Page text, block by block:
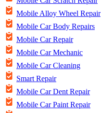
Mobile Alloy Wheel Repair
Mobile Car Body Repairs
Mobile Car Repair
Mobile Car Mechanic
Mobile Car Cleaning
Smart Repair
Mobile Car Dent Repair
Mobile Car Paint Repair